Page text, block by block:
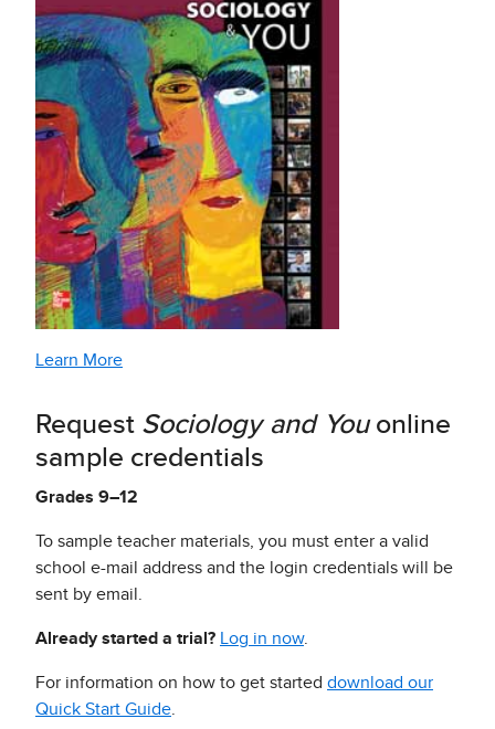
Learn More
Request Sociology and Youonline
sample credentials
Grades 9–12
To sample teacher materials, you must enter a valid
school e-mail address and the login credentials will be
sent by email.
Already started a trial? Log in now.
For information on how to get started download our
Quick Start Guide.